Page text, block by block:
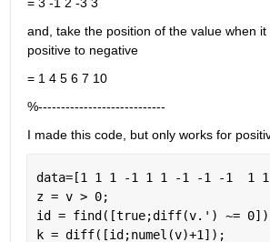
and, take the position of the value when
positive to negative
= 1 4 5 6 7 10
%----------------------------
I made this code, but only works for
data=[1 1 1 -1 1 1 -1 -1 -1  1
z = v > 0;
id = find([true;diff(v.') ~=
k = diff([id;numel(v)+1]);